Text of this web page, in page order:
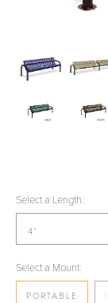
Select a Length:
4'
Select a Mount:
PORTABLE